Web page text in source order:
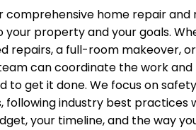
comprehensive home repair and
your property and your goals.
repairs, a full-room makeover,
can coordinate the work
to get it done. We focus on
following industry best practices
your timeline, and the way